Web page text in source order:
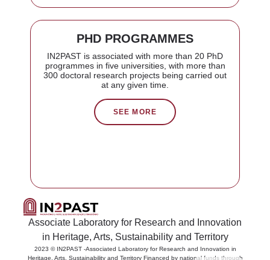
PHD PROGRAMMES
IN2PAST is associated with more than 20 PhD
programmes in five universities, with more than
300 doctoral research projects being carried out
at any given time.
SEE MORE
Associate Laboratory for Research and Innovation
in Heritage, Arts, Sustainability and Territory
2023 © IN2PAST -Associated Laboratory for Research and Innovation in
Heritage, Arts, Sustainability and Territory Financed by national funds through
PT